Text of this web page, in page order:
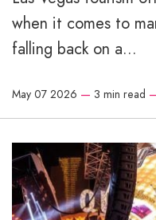
when it comes to
falling back on a...
May 07 2026 — 3 min read